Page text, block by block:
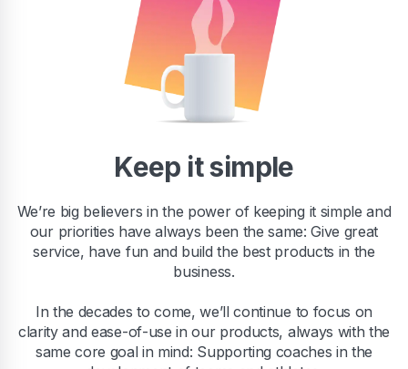
Keep it simple
We’re big believers in the power of keeping it simple and
our priorities have always been the same: Give great
service, have fun and build the best products in the
business.
In the decades to come, we’ll continue to focus on
clarity and ease-of-use in our products, always with the
same core goal in mind: Supporting coaches in the